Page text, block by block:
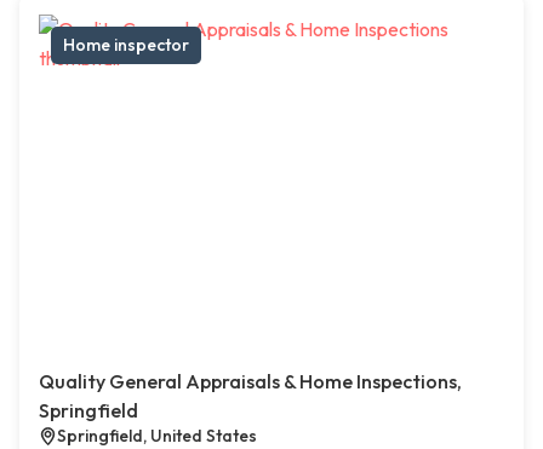
Home inspector
Quality General Appraisals & Home Inspections,
Springfield
Springfield, United States